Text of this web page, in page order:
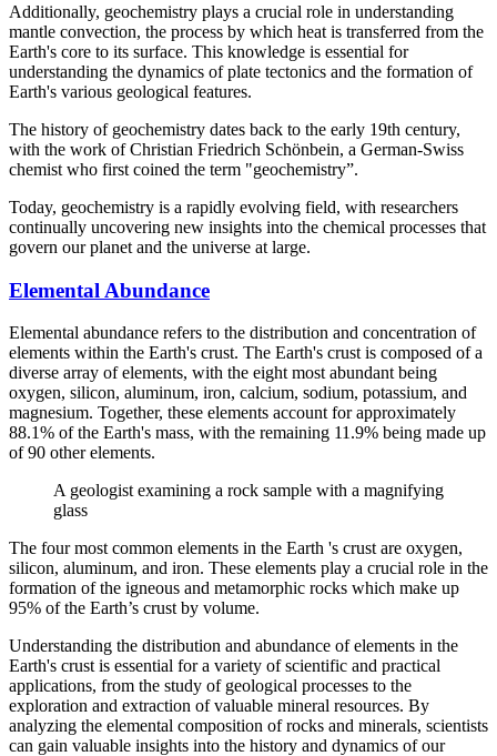
Additionally, geochemistry plays a crucial role in understanding
mantle convection, the process by which heat is transferred from the
Earth's core to its surface. This knowledge is essential for
understanding the dynamics of plate tectonics and the formation of
Earth's various geological features.
The history of geochemistry dates back to the early 19th century,
with the work of Christian Friedrich Schönbein, a German-Swiss
chemist who first coined the term "geochemistry”.
Today, geochemistry is a rapidly evolving field, with researchers
continually uncovering new insights into the chemical processes that
govern our planet and the universe at large.
Elemental Abundance
Elemental abundance refers to the distribution and concentration of
elements within the Earth's crust. The Earth's crust is composed of a
diverse array of elements, with the eight most abundant being
oxygen, silicon, aluminum, iron, calcium, sodium, potassium, and
magnesium. Together, these elements account for approximately
88.1% of the Earth's mass, with the remaining 11.9% being made up
of 90 other elements.
A geologist examining a rock sample with a magnifying
glass
The four most common elements in the Earth 's crust are oxygen,
silicon, aluminum, and iron. These elements play a crucial role in the
formation of the igneous and metamorphic rocks which make up
95% of the Earth’s crust by volume.
Understanding the distribution and abundance of elements in the
Earth's crust is essential for a variety of scientific and practical
applications, from the study of geological processes to the
exploration and extraction of valuable mineral resources. By
analyzing the elemental composition of rocks and minerals, scientists
can gain valuable insights into the history and dynamics of our